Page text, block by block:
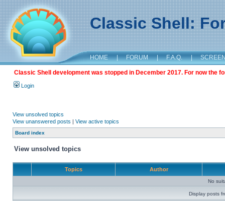
Classic Shell:
HOME | FORUM | F.A.Q. |
Classic Shell development was stopped in December 2017. For now the
Login
View unsolved topics
View unanswered posts | View active topics
Board index
View unsolved topics
Topics Author
No
Display posts